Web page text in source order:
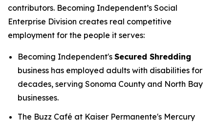
contributors. Becoming Independent’s Social
Enterprise Division creates real competitive
employment for the people it serves:
Becoming Independent's Secured Shredding
business has employed adults with disabilities for
decades, serving Sonoma County and North Bay
businesses.
The Buzz Café at Kaiser Permanente's Mercury